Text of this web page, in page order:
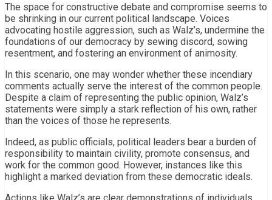
The space for constructive debate and compromise seems to
be shrinking in our current political landscape. Voices
advocating hostile aggression, such as Walz’s, undermine the
foundations of our democracy by sewing discord, sowing
resentment, and fostering an environment of animosity.
In this scenario, one may wonder whether these incendiary
comments actually serve the interest of the common people.
Despite a claim of representing the public opinion, Walz’s
statements were simply a stark reflection of his own, rather
than the voices of those he represents.
Indeed, as public officials, political leaders bear a burden of
responsibility to maintain civility, promote consensus, and
work for the common good. However, instances like this
highlight a marked deviation from these democratic ideals.